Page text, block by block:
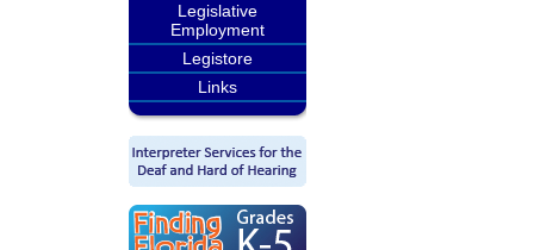
Legislative
Employment
Legistore
Links